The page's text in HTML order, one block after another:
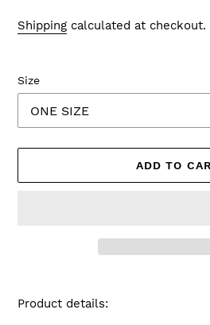
Shipping calculated at checkout.
Size
ADD TO
product
Product details: